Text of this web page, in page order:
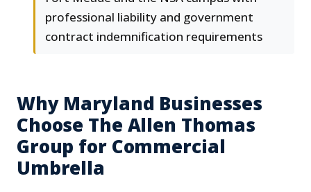
professional liability and government
contract indemnification requirements
Why Maryland Businesses
Choose The Allen Thomas
Group for Commercial
Umbrella